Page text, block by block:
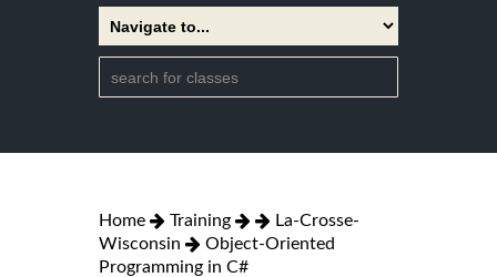
Home Training
La-Crosse-
Wisconsin
Object-Oriented
Programming in C#